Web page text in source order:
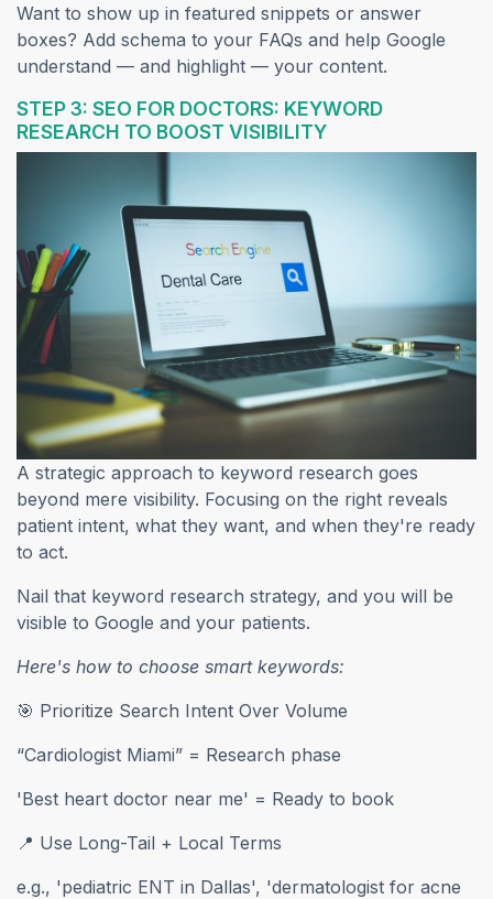
Want to show up in featured snippets or answer
boxes? Add schema to your FAQs and help Google
understand — and highlight — your content.
STEP 3: SEO FOR DOCTORS: KEYWORD
RESEARCH TO BOOST VISIBILITY
A strategic approach to keyword research goes
beyond mere visibility. Focusing on the right reveals
patient intent, what they want, and when they're ready
to act.
Nail that keyword research strategy, and you will be
visible to Google and your patients.
Here's how to choose smart keywords:
🎯 Prioritize Search Intent Over Volume
“Cardiologist Miami” = Research phase
'Best heart doctor near me' = Ready to book
📍 Use Long-Tail + Local Terms
e.g., 'pediatric ENT in Dallas', 'dermatologist for acne